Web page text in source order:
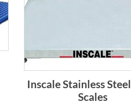
Inscale Stainless
Scales